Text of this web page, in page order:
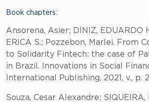
Book chapters:
Ansorena, Asier; DINIZ, EDUARDO
ERICA S.; Pozzebon, Marlei. From
to Solidarity Fintech: the case of
in Brazil. Innovations in Social
International Publishing, 2021, v., p.
Souza, Cesar Alexandre; SIQUEIRA,